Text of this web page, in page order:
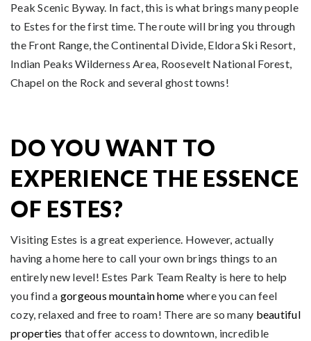
Peak Scenic Byway. In fact, this is what brings many people
to Estes for the first time. The route will bring you through
the Front Range, the Continental Divide, Eldora Ski Resort,
Indian Peaks Wilderness Area, Roosevelt National Forest,
Chapel on the Rock and several ghost towns!
DO YOU WANT TO
EXPERIENCE THE ESSENCE
OF ESTES?
Visiting Estes is a great experience. However, actually
having a home here to call your own brings things to an
entirely new level! Estes Park Team Realty is here to help
you find a gorgeous mountain home where you can feel
cozy, relaxed and free to roam! There are so many beautiful
properties that offer access to downtown, incredible